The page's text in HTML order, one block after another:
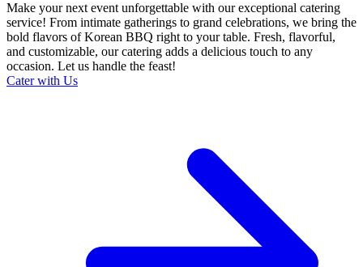
Make your next event unforgettable with our exceptional catering
service! From intimate gatherings to grand celebrations, we bring the
bold flavors of Korean BBQ right to your table. Fresh, flavorful,
and customizable, our catering adds a delicious touch to any
occasion. Let us handle the feast!
Cater with Us